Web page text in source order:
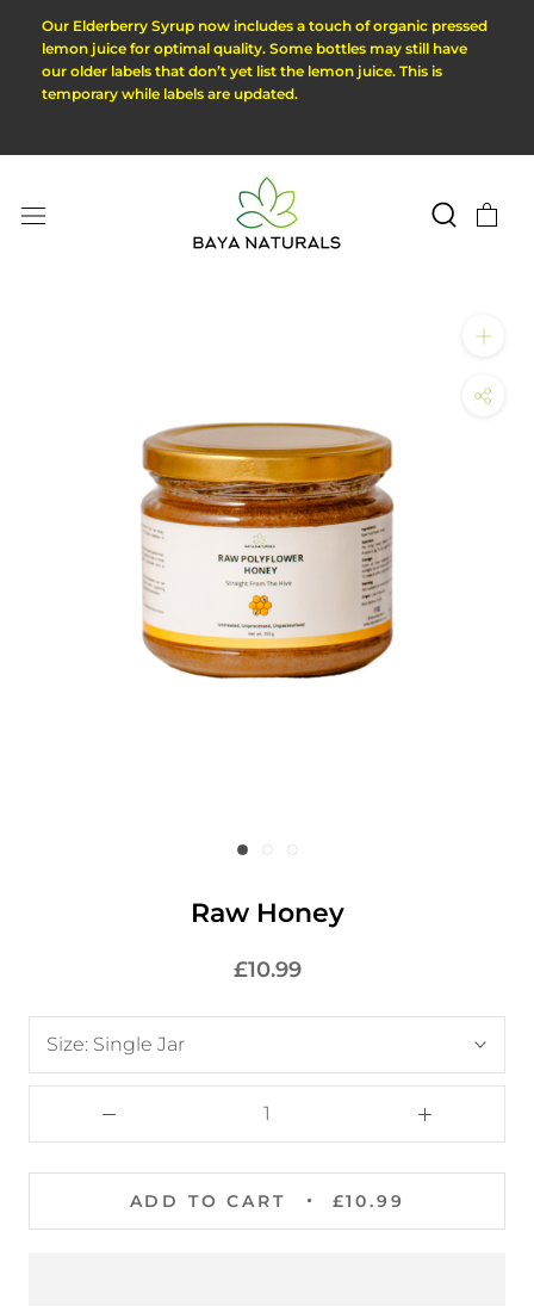
content
Our Elderberry Syrup now includes a touch of organic pressed
lemon juice for optimal quality. Some bottles may still have
our older labels that don’t yet list the lemon juice. This is
temporary while labels are updated.
Raw Honey
£10.99
Size: Single Jar
ADD TO CART £10.99